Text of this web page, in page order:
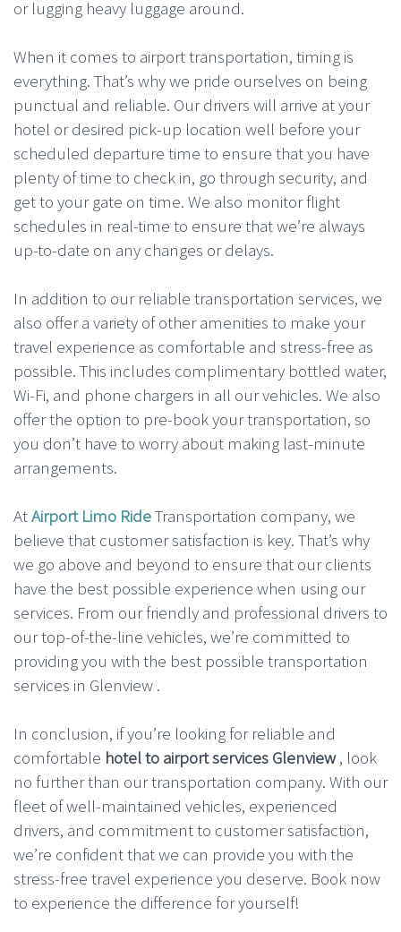
or lugging heavy luggage around.
When it comes to airport transportation, timing is
everything. That’s why we pride ourselves on being
punctual and reliable. Our drivers will arrive at your
hotel or desired pick-up location well before your
scheduled departure time to ensure that you have
plenty of time to check in, go through security, and
get to your gate on time. We also monitor flight
schedules in real-time to ensure that we’re always
up-to-date on any changes or delays.
In addition to our reliable transportation services, we
also offer a variety of other amenities to make your
travel experience as comfortable and stress-free as
possible. This includes complimentary bottled water,
Wi-Fi, and phone chargers in all our vehicles. We also
offer the option to pre-book your transportation, so
you don’t have to worry about making last-minute
arrangements.
AtAirport Limo RideTransportation company, we
believe that customer satisfaction is key. That’s why
we go above and beyond to ensure that our clients
have the best possible experience when using our
services. From our friendly and professional drivers to
our top-of-the-line vehicles, we’re committed to
providing you with the best possible transportation
services in Glenview .
In conclusion, if you’re looking for reliable and
comfortable hotel to airport services Glenview, look
no further than our transportation company. With our
fleet of well-maintained vehicles, experienced
drivers, and commitment to customer satisfaction,
we’re confident that we can provide you with the
stress-free travel experience you deserve. Book now
to experience the difference for yourself!